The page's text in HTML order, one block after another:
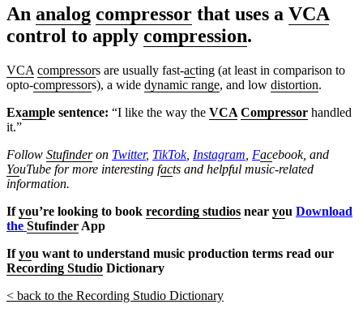
An analog compressor that uses a VCA
control to apply compression.
VCA compressors are usually fast-acting (at least in comparison to
opto-compressors), a wide dynamic range, and low distortion.
Example sentence: “I like the way the VCA Compressor handled
it.”
Follow Stufinderon Twitter, TikTok, Instagram Facebook, and
YouTube for more interesting facts and helpful music-related
information.
Ifyou’re looking to book recording studios near you Download
the Stufinder App
Ifyou want to understand music production terms read our
Recording Studio Dictionary
< back to the Recording Studio Dictionary